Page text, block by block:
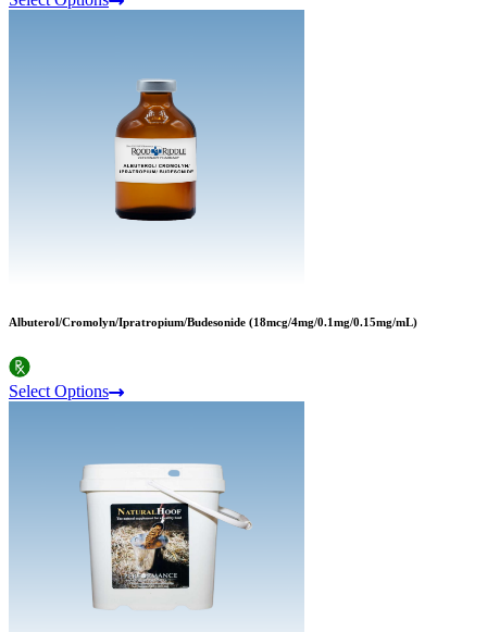
Albuterol/Cromolyn/Ipratropium/Budesonide (18mcg/4mg/0.1mg/0.15mg/mL)
Select Options